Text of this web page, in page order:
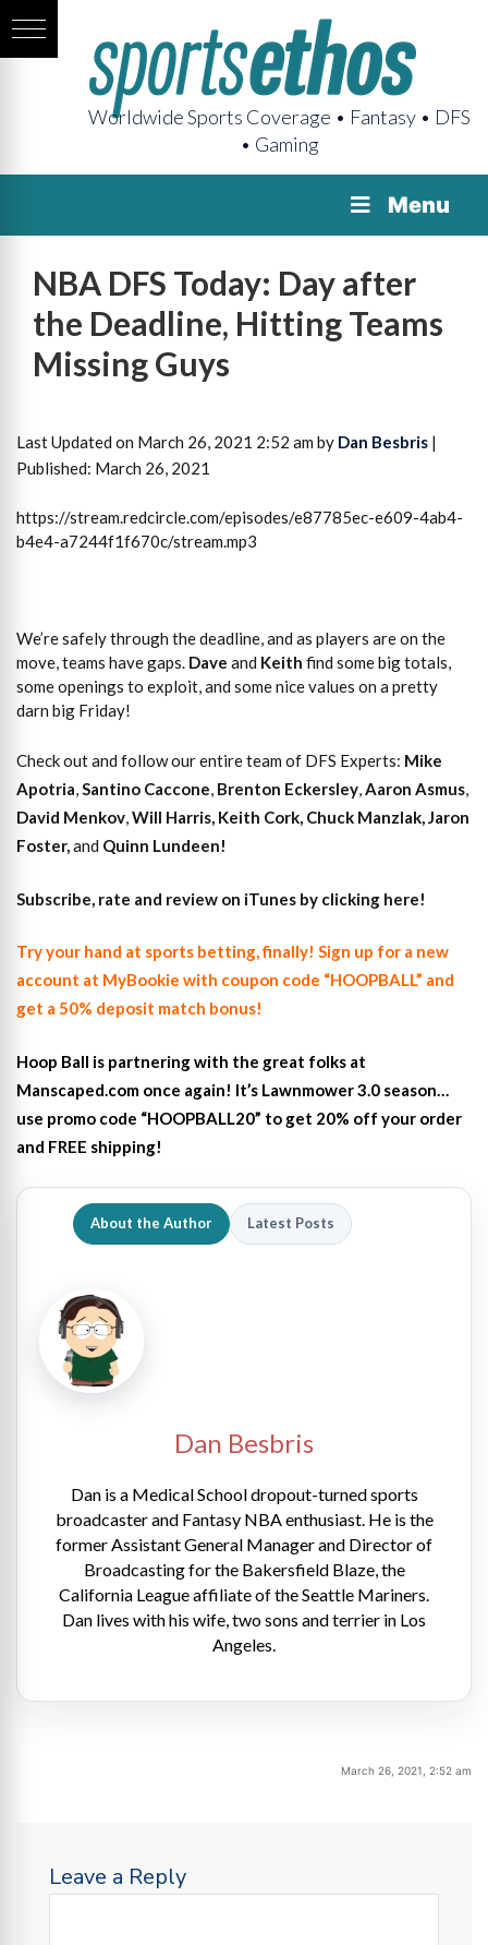
Worldwide Sports Coverage • Fantasy • DFS
• Gaming
Menu
NBA DFS Today: Day after
the Deadline, Hitting Teams
Missing Guys
Last Updated on March 26, 2021 2:52 am by Dan Besbris |
Published: March 26, 2021
https://stream.redcircle.com/episodes/e87785ec-e609-4ab4-
b4e4-a7244f1f670c/stream.mp3
We’re safely through the deadline, and as players are on the
move, teams have gaps. Dave and Keith find some big totals,
some openings to exploit, and some nice values on a pretty
darn big Friday!
Check out and follow our entire team of DFS Experts: Mike
Apotria,Santino Caccone, Brenton Eckersley,Aaron Asmus,
David Menkov,Will Harris, Keith Cork, Chuck Manzlak,Jaron
Foster,and Quinn Lundeen!
Subscribe, rate and review on iTunes by clicking here!
Try your hand at sports betting, finally! Sign up for a new
account at MyBookie with coupon code “HOOPBALL” and
get a 50% deposit match bonus!
Hoop Ball is partnering with the great folks at
Manscaped.com once again! It’s Lawnmower 3.0 season…
use promo code “HOOPBALL20” to get 20% off your order
and FREE shipping!
About the Author Latest Posts
Dan Besbris
Dan is a Medical School dropout-turned sports
broadcaster and Fantasy NBA enthusiast. He is the
former Assistant General Manager and Director of
Broadcasting for the Bakersfield Blaze, the
California League affiliate of the Seattle Mariners.
Dan lives with his wife, two sons and terrier in Los
Angeles.
March 26, 2021, 2:52 am
Leave a Reply